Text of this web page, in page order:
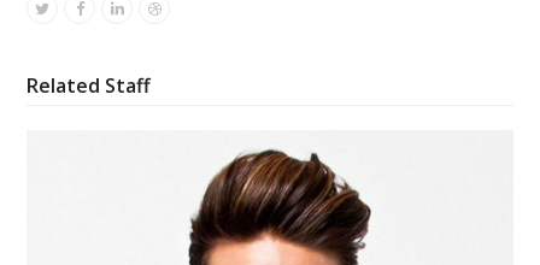
TwitterFacebook
LinkedinDribbble
Related Staff